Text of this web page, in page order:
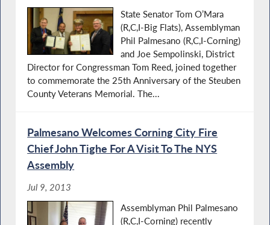
State Senator Tom O’Mara
(R,C,I-Big Flats), Assemblyman
Phil Palmesano (R,C,I-Corning)
and Joe Sempolinski, District
Director for Congressman Tom Reed, joined together
to commemorate the 25th Anniversary of the Steuben
County Veterans Memorial. The...
Palmesano Welcomes Corning City Fire
Chief John Tighe For A Visit To The NYS
Assembly
Jul 9, 2013
Assemblyman Phil Palmesano
(R,C,I-Corning) recently